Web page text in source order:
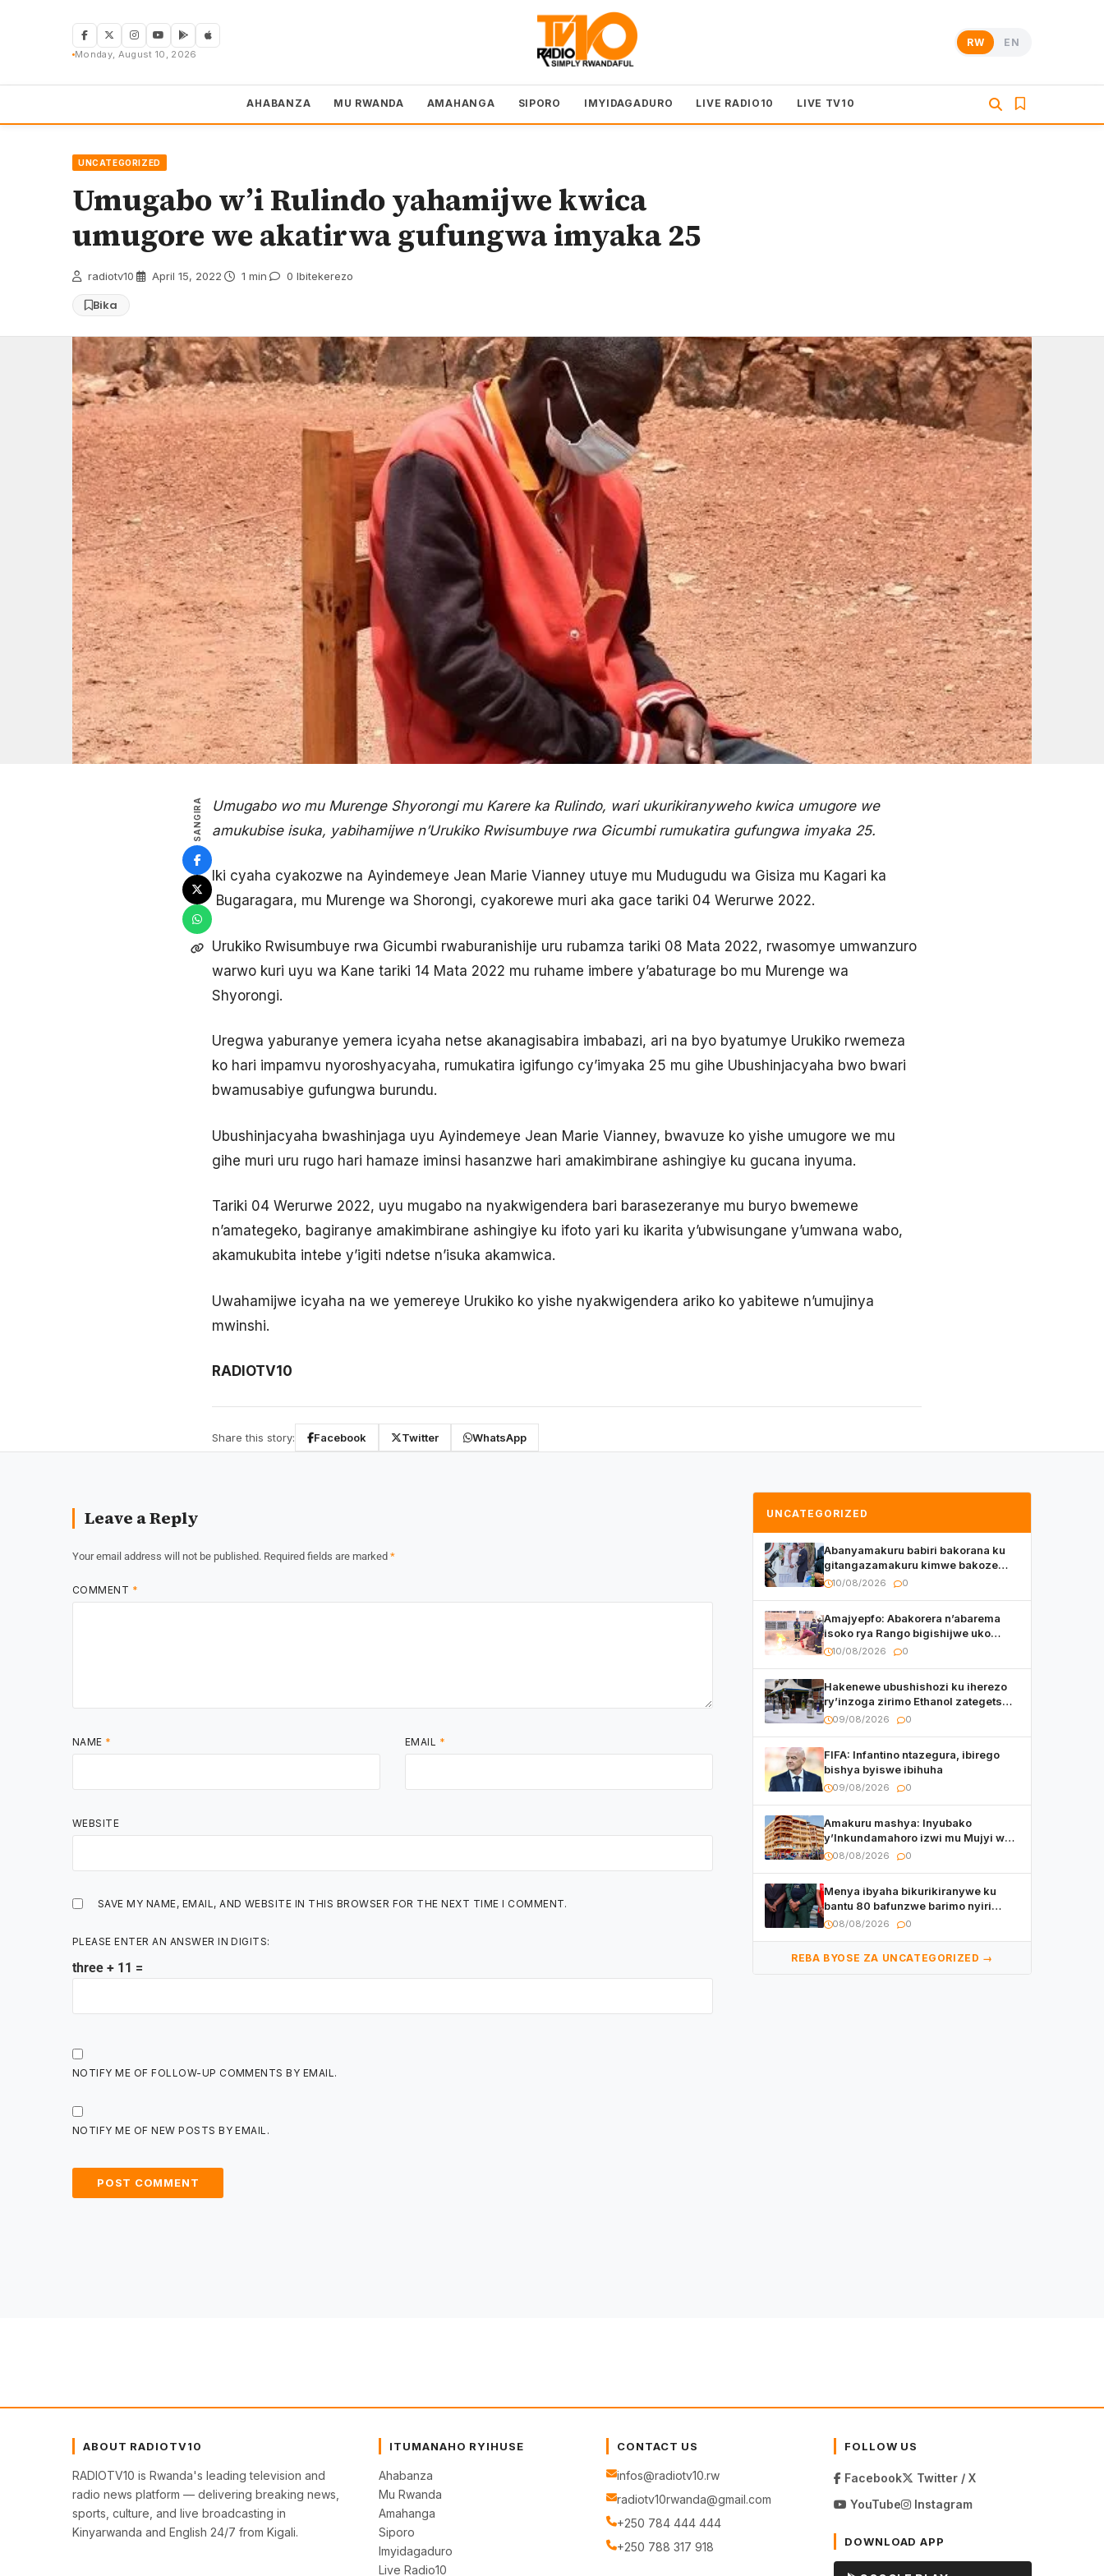
Monday, August 10, 2026
RW EN
AHABANZA MU RWANDA AMAHANGA SIPORO IMYIDAGADURO LIVE RADIO10 LIVE TV10
UNCATEGORIZED
Umugabo w’i Rulindo yahamijwe kwica
umugore we akatirwa gufungwa imyaka 25
radiotv10 April 15, 2022 1 min 0 Ibitekerezo
Bika
SANGIRA
Umugabo wo mu Murenge Shyorongi mu Karere ka Rulindo, wari ukurikiranyweho kwica umugore we
amukubise isuka, yabihamijwe n’Urukiko Rwisumbuye rwa Gicumbi rumukatira gufungwa imyaka 25.
Iki cyaha cyakozwe na Ayindemeye Jean Marie Vianney utuye mu Mudugudu wa Gisiza mu Kagari ka
Bugaragara, mu Murenge wa Shorongi, cyakorewe muri aka gace tariki 04 Werurwe 2022.
Urukiko Rwisumbuye rwa Gicumbi rwaburanishije uru rubamza tariki 08 Mata 2022, rwasomye umwanzuro
warwo kuri uyu wa Kane tariki 14 Mata 2022 mu ruhame imbere y’abaturage bo mu Murenge wa
Shyorongi.
Uregwa yaburanye yemera icyaha netse akanagisabira imbabazi, ari na byo byatumye Urukiko rwemeza
ko hari impamvu nyoroshyacyaha, rumukatira igifungo cy’imyaka 25 mu gihe Ubushinjacyaha bwo bwari
bwamusabiye gufungwa burundu.
Ubushinjacyaha bwashinjaga uyu Ayindemeye Jean Marie Vianney, bwavuze ko yishe umugore we mu
gihe muri uru rugo hari hamaze iminsi hasanzwe hari amakimbirane ashingiye ku gucana inyuma.
Tariki 04 Werurwe 2022, uyu mugabo na nyakwigendera bari barasezeranye mu buryo bwemewe
n’amategeko, bagiranye amakimbirane ashingiye ku ifoto yari ku ikarita y’ubwisungane y’umwana wabo,
akamukubita intebe y’igiti ndetse n’isuka akamwica.
Uwahamijwe icyaha na we yemereye Urukiko ko yishe nyakwigendera ariko ko yabitewe n’umujinya
mwinshi.
RADIOTV10
Share this story: Facebook Twitter WhatsApp
Leave a Reply
Your email address will not be published. Required fields are marked *
COMMENT *
NAME * EMAIL *
WEBSITE
SAVE MY NAME, EMAIL, AND WEBSITE IN THIS BROWSER FOR THE NEXT TIME I COMMENT.
PLEASE ENTER AN ANSWER IN DIGITS:
three + 11 =
NOTIFY ME OF FOLLOW-UP COMMENTS BY EMAIL.
NOTIFY ME OF NEW POSTS BY EMAIL.
UNCATEGORIZED
Abanyamakuru babiri bakorana ku
gitangazamakuru kimwe bakoze
ubukwe
10/08/2026 0
Amajyepfo: Abakorera n’abarema
isoko rya Rango bigishijwe uko
bakwitwara haramutse hadutse
10/08/2026 0
Hakenewe ubushishozi ku iherezo
ry’inzoga zirimo Ethanol zategetswe
gukurwa ku isoko mu Rwanda
09/08/2026 0
FIFA: Infantino ntazegura, ibirego
bishya byiswe ibihuha
09/08/2026 0
Amakuru mashya: Inyubako
y’Inkundamahoro izwi mu Mujyi wa
Kigali yafunzwe
08/08/2026 0
Menya ibyaha bikurikiranywe ku
bantu 80 bafunzwe barimo nyiri
uruganda Ingufu Gin Ltd
08/08/2026 0
REBA BYOSE ZA UNCATEGORIZED →
ABOUT RADIOTV10
RADIOTV10 is Rwanda's leading television and
radio news platform — delivering breaking news,
sports, culture, and live broadcasting in
Kinyarwanda and English 24/7 from Kigali.
ITUMANAHO RYIHUSE
Ahabanza
Mu Rwanda
Amahanga
Siporo
Imyidagaduro
Live Radio10
CONTACT US
infos@radiotv10.rw
radiotv10rwanda@gmail.com
+250 784 444 444
+250 788 317 918
FOLLOW US
Facebook
Twitter / X
YouTube
Instagram
DOWNLOAD APP